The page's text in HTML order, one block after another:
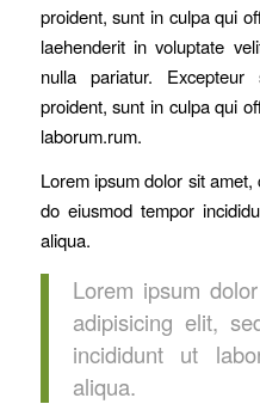
proident, sunt in culpa qui
laehenderit in voluptate
nulla pariatur.
proident, sunt in culpa qui
laborum.rum.
Lorem ipsum dolor sit
do eiusmod tempor
aliqua.
Lorem ipsum
adipisicing elit,
incididunt ut
aliqua.